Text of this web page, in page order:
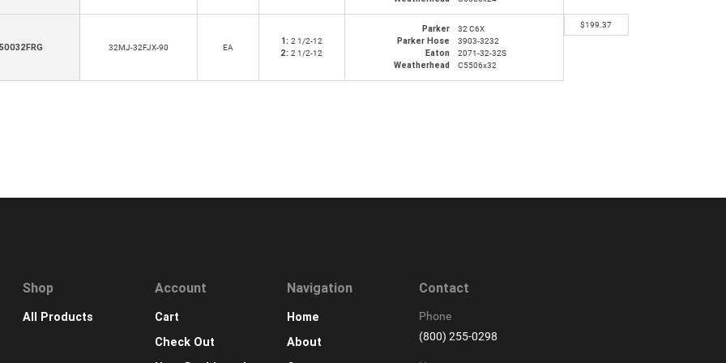
32MJ-32FJX-90 EA
1: 2 1/2-12
2: 2 1/2-12
Parker
32 C6X
Parker Hose
3903-3232
Eaton
2071-32-32S
Weatherhead
C5506x32
$199.37
Shop
All Products
Account
Cart
Check Out
Navigation
Home
About
Contact
Phone
(800) 255-0298